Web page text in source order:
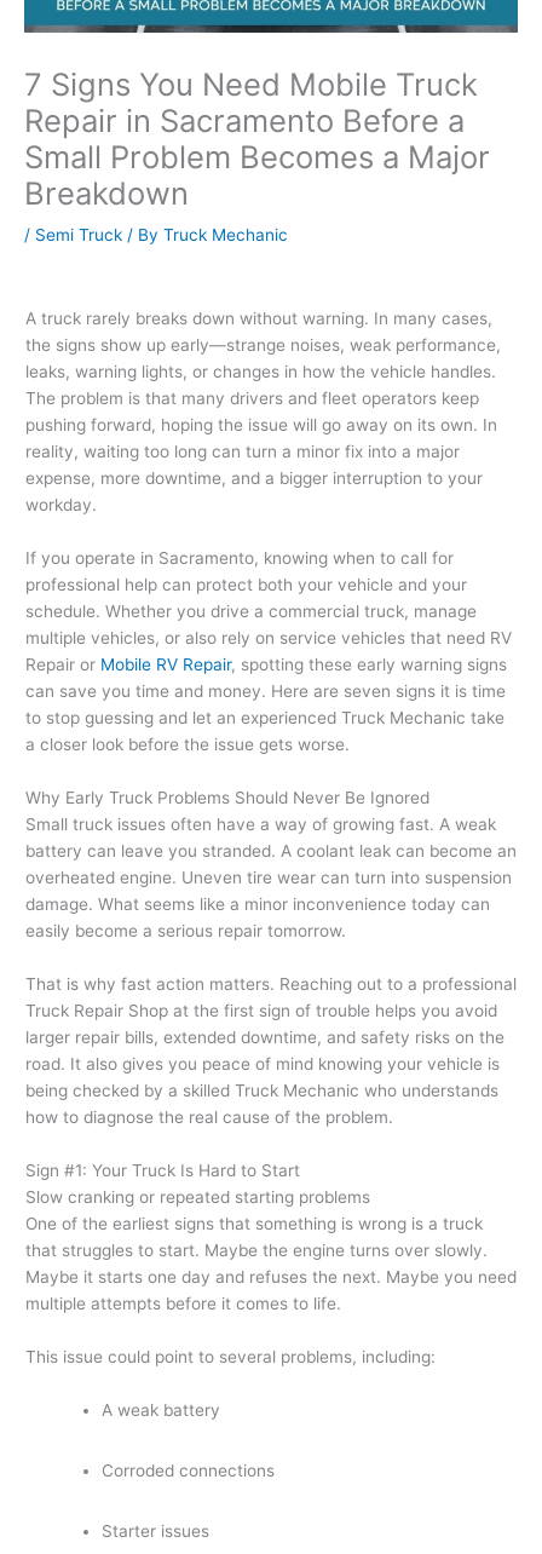
7 Signs You Need Mobile Truck
Repair in Sacramento Before a
Small Problem Becomes a Major
Breakdown
/ Semi Truck / By Truck Mechanic
A truck rarely breaks down without warning. In many cases,
the signs show up early—strange noises, weak performance,
leaks, warning lights, or changes in how the vehicle handles.
The problem is that many drivers and fleet operators keep
pushing forward, hoping the issue will go away on its own. In
reality, waiting too long can turn a minor fix into a major
expense, more downtime, and a bigger interruption to your
workday.
If you operate in Sacramento, knowing when to call for
professional help can protect both your vehicle and your
schedule. Whether you drive a commercial truck, manage
multiple vehicles, or also rely on service vehicles that need RV
Repair or Mobile RV Repair, spotting these early warning signs
can save you time and money. Here are seven signs it is time
to stop guessing and let an experienced Truck Mechanic take
a closer look before the issue gets worse.
Why Early Truck Problems Should Never Be Ignored
Small truck issues often have a way of growing fast. A weak
battery can leave you stranded. A coolant leak can become an
overheated engine. Uneven tire wear can turn into suspension
damage. What seems like a minor inconvenience today can
easily become a serious repair tomorrow.
That is why fast action matters. Reaching out to a professional
Truck Repair Shop at the first sign of trouble helps you avoid
larger repair bills, extended downtime, and safety risks on the
road. It also gives you peace of mind knowing your vehicle is
being checked by a skilled Truck Mechanic who understands
how to diagnose the real cause of the problem.
Sign #1: Your Truck Is Hard to Start
Slow cranking or repeated starting problems
One of the earliest signs that something is wrong is a truck
that struggles to start. Maybe the engine turns over slowly.
Maybe it starts one day and refuses the next. Maybe you need
multiple attempts before it comes to life.
This issue could point to several problems, including:
A weak battery
Corroded connections
Starter issues